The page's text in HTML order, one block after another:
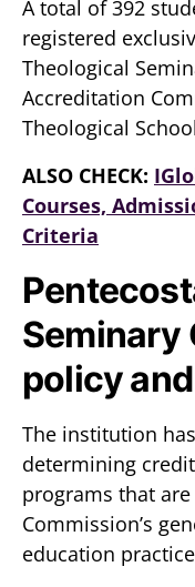
A total of 392
registered
Theological
Accreditation
Theological
ALSO CHECK:
Courses,
Criteria
Seminary
policy
The institution
determining
programs that
Commission’s
education